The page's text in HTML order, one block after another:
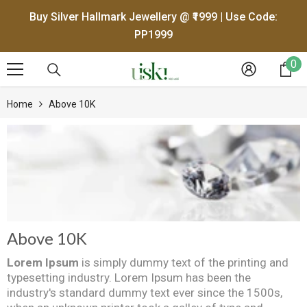
SKIP TO CONTENT
Buy Silver Hallmark Jewellery @ ₹1999 | Use Code:
PP1999
00
Home Above 10K
Above 10K
Lorem Ipsum is simply dummy text of the printing and
typesetting industry. Lorem Ipsum has been the
industry's standard dummy text ever since the 1500s,